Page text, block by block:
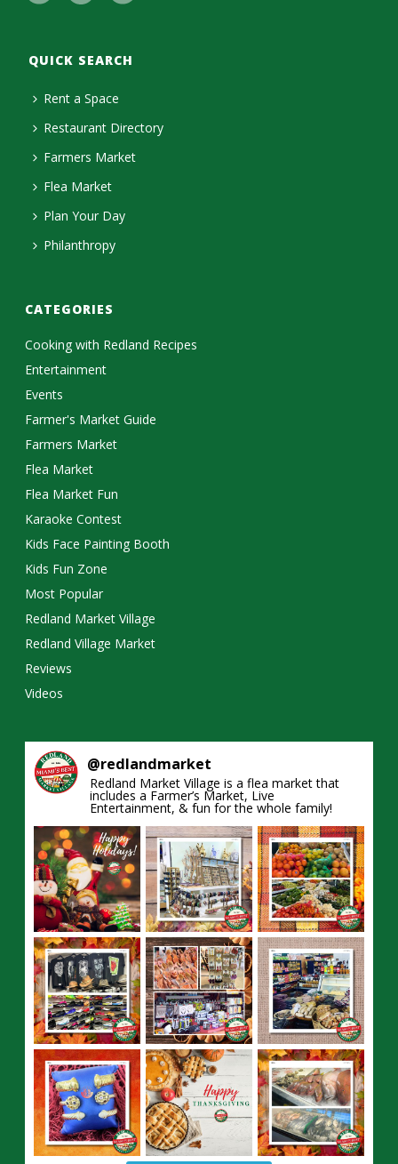
QUICK SEARCH
Rent a Space
Restaurant Directory
Farmers Market
Flea Market
Plan Your Day
Philanthropy
CATEGORIES
Cooking with Redland Recipes
Entertainment
Events
Farmer's Market Guide
Farmers Market
Flea Market
Flea Market Fun
Karaoke Contest
Kids Face Painting Booth
Kids Fun Zone
Most Popular
Redland Market Village
Redland Village Market
Reviews
Videos
@redlandmarket
Redland Market Village is a flea market that
includes a Farmer’s Market, Live
Entertainment, & fun for the whole family!